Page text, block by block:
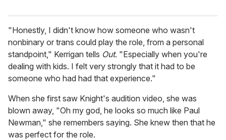
"Honestly, I didn't know how someone who wasn't
nonbinary or trans could play the role, from a personal
standpoint," Kerrigan tells Out. "Especially when you're
dealing with kids. I felt very strongly that it had to be
someone who had had that experience."
When she first saw Knight's audition video, she was
blown away, "Oh my god, he looks so much like Paul
Newman," she remembers saying. She knew then that he
was perfect for the role.